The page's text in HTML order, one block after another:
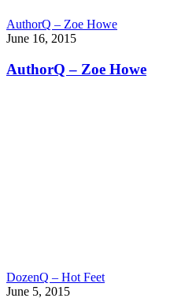
AuthorQ – Zoe Howe
June 16, 2015
AuthorQ – Zoe Howe
DozenQ – Hot Feet
June 5, 2015